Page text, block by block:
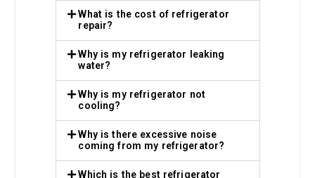
What is the cost of refrigerator
repair?
Why is my refrigerator leaking
water?
Why is my refrigerator not
cooling?
Why is there excessive noise
coming from my refrigerator?
Which is the best refrigerator